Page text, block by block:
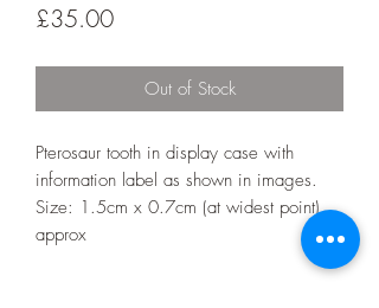
£35.00Price
Out of Stock
Pterosaur tooth in display case with
information label as shown in images.
Size: 1.5cm x 0.7cm (at widest point)
approx